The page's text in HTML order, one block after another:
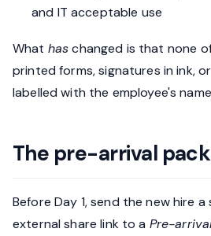
and IT acceptable use
What haschanged is that none
printed forms, signatures in ink,
labelled with the employee's
The pre-arrival pack
Before Day 1, send the new hire a
external share link to a Pre-